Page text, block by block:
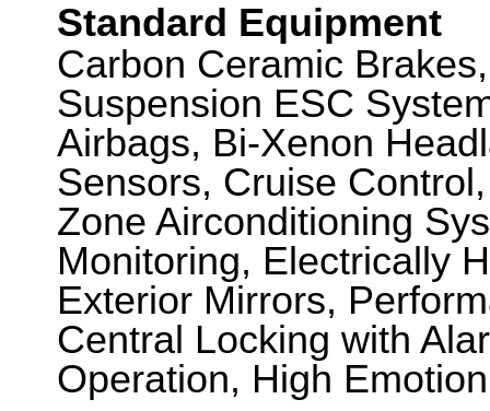
Standard Equipment
Carbon Ceramic
Suspension ESC
Airbags, Bi-Xenon
Sensors, Cruise
Zone Airconditioning
Monitoring, Electrically
Exterior Mirrors,
Central Locking with
Operation, High